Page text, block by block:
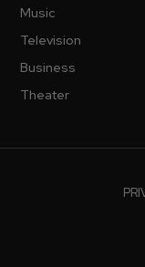
Music
Television
Business
Theater